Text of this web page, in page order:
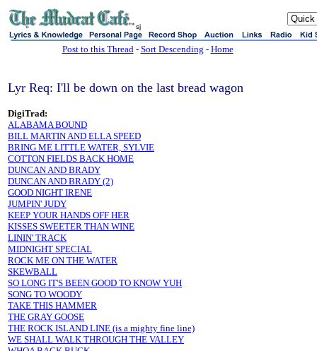
sj
Post to this Thread- Sort Descending - Home
Lyr Req: I'll be down on the last bread wagon
DigiTrad:
ALABAMA BOUND
BILL MARTIN AND ELLA SPEED
BRING ME LITTLE WATER, SYLVIE
COTTON FIELDS BACK HOME
DUNCAN AND BRADY
DUNCAN AND BRADY (2)
GOOD NIGHT IRENE
JUMPIN' JUDY
KEEP YOUR HANDS OFF HER
KISSES SWEETER THAN WINE
LININ' TRACK
MIDNIGHT SPECIAL
ROCK ME ON THE WATER
SKEWBALL
SO LONG IT'S BEEN GOOD TO KNOW YUH
SONG TO WOODY
TAKE THIS HAMMER
THE GRAY GOOSE
THE ROCK ISLAND LINE (is a mighty fine line)
WE SHALL WALK THROUGH THE VALLEY